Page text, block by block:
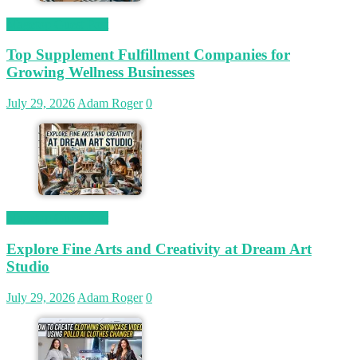
Top Supplement Fulfillment Companies for
Growing Wellness Businesses
July 29, 2026 Adam Roger 0
Explore Fine Arts and Creativity at Dream Art
Studio
July 29, 2026 Adam Roger 0